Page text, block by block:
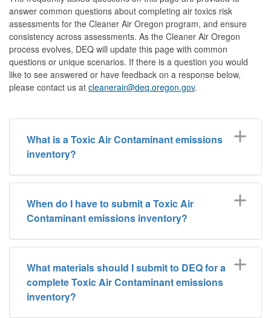
answer common questions about completing air toxics risk
assessments for the Cleaner Air Oregon program, and ensure
consistency across assessments. As the Cleaner Air Oregon
process evolves, DEQ will update this page with common
questions or unique scenarios. If there is a question you would
like to see answered or have feedback on a response below,
please contact us at cleanerair@deq.oregon.gov.
What is a Toxic Air Contaminant emissions
inventory?
When do I have to submit a Toxic Air
Contaminant emissions inventory?
What materials should I submit to DEQ for a
complete Toxic Air Contaminant emissions
inventory?